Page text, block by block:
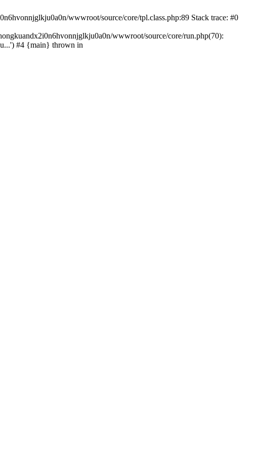
wwwroot/source/core/tpl.class.php:89 Stack trace: #0
wwwroot/source/core/run.php(70):
#4 {main} thrown in